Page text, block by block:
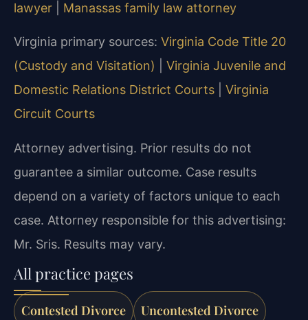
lawyer
Manassas family law attorney
Virginia primary sources: Virginia Code Title 20
(Custody and Visitation)
Virginia Juvenile and
Domestic Relations District Courts
Virginia
Circuit Courts
Attorney advertising. Prior results do not
guarantee a similar outcome. Case results
depend on a variety of factors unique to each
case. Attorney responsible for this advertising:
Mr. Sris. Results may vary.
All practice pages
Contested Divorce Uncontested Divorce